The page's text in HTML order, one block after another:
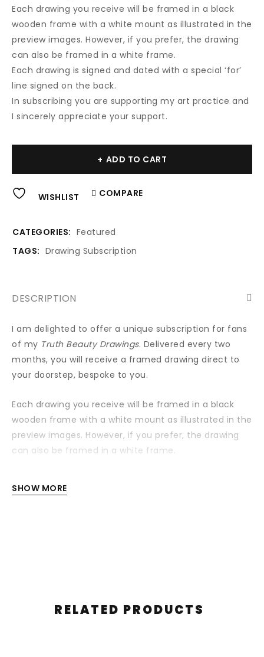
Each drawing you receive will be framed in a black
wooden frame with a white mount as illustrated in the
preview images. However, if you prefer, the drawing
can also be framed in a white frame.
Each drawing is signed and dated with a special ‘for’
line signed on the back.
In subscribing you are supporting my art practice and
I sincerely appreciate your support.
ADD TO CART
WISHLIST COMPARE
CATEGORIES: Featured
TAGS: Drawing Subscription
DESCRIPTION
I am delighted to offer a unique subscription for fans
of my Truth Beauty Drawings. Delivered every two
months, you will receive a framed drawing direct to
your doorstep, bespoke to you.
Each drawing you receive will be framed in a black
wooden frame with a white mount as illustrated in the
preview images. However, if you prefer, the drawing
can also be framed in a white frame.
line signed on the back.
I sincerely appreciate your support.
SHOW MORE
RELATED PRODUCTS